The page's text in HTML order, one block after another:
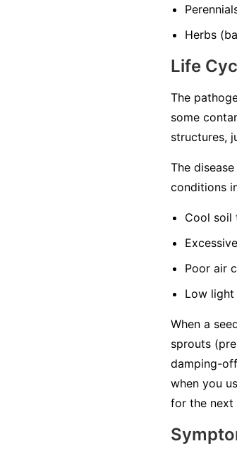
Herbs
Life
The
some
structures,
The
conditions
Cool soil
Poor air
Low light
When a
sprouts
damping-
when you
for the next